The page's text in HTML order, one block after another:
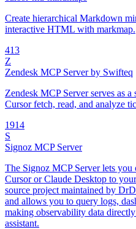
Create hierarchical Markdown
interactive HTML with markmap.
413
Z
Zendesk MCP Server by Swifteq
Zendesk MCP Server serves as
Cursor fetch, read, and analyze
1914
S
Signoz MCP Server
The Signoz MCP Server lets
Cursor or Claude Desktop to
source project maintained by
and allows you to query logs,
making observability data
assistant.